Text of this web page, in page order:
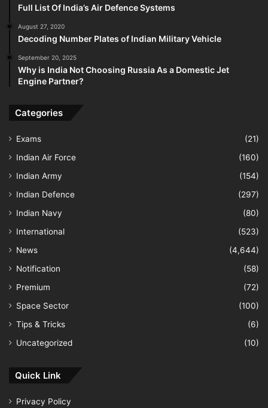
Full List Of India’s Air Defence Systems
August 27, 2020
Decoding Number Plates of Indian Military Vehicle
September 20, 2025
Why is India Not Choosing Russia As a Domestic Jet
Engine Partner?
Categories
Exams
(21)
Indian Air Force
(160)
Indian Army
(154)
Indian Defence
(297)
Indian Navy
(80)
International
(523)
News
(4,644)
Notification
(58)
Premium
(72)
Space Sector
(100)
Tips & Tricks
(6)
Uncategorized
(10)
Quick Link
Privacy Policy